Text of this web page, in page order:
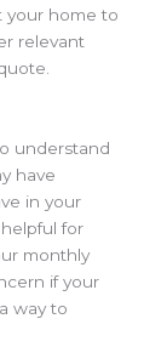
your home to
relevant
.
understand
have
in your
for
monthly
if your
way to